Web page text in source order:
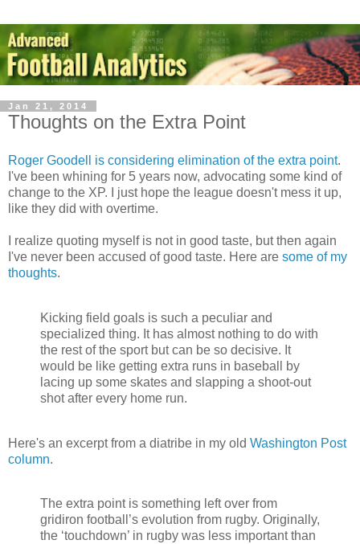
Jan 21, 2014
Thoughts on the Extra Point
Roger Goodell is considering elimination of the extra point.
I've been whining for 5 years now, advocating some kind of
change to the XP. I just hope the league doesn't mess it up,
like they did with overtime.
I realize quoting myself is not in good taste, but then again
I've never been accused of good taste. Here are some of my
thoughts.
Kicking field goals is such a peculiar and
specialized thing. It has almost nothing to do with
the rest of the sport but can be so decisive. It
would be like getting extra runs in baseball by
lacing up some skates and slapping a shoot-out
shot after every home run.
Here's an excerpt from a diatribe in my old Washington Post
column.
The extra point is something left over from
gridiron football’s evolution from rugby. Originally,
the ‘touchdown’ in rugby was less important than